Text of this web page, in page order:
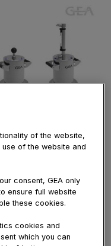
protection for
time increase
includes
match customer...
of the website,
of the website and
consent, GEA only
ensure full website
these cookies.
cookies and
which you can